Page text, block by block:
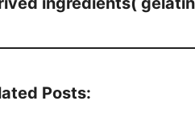
Posts: